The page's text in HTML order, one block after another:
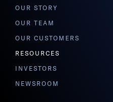
OUR STORY
OUR TEAM
OUR CUSTOMERS
RESOURCES
INVESTORS
NEWSROOM